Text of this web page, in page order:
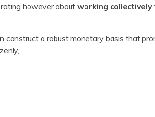
however about working collectively
construct a robust monetary basis that